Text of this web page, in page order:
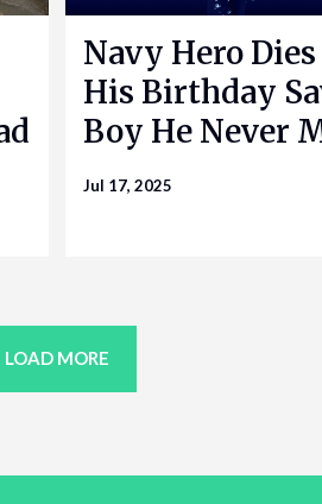
Navy Hero
His Birthday
Boy He Never
Jul 17, 2025
LOAD MORE